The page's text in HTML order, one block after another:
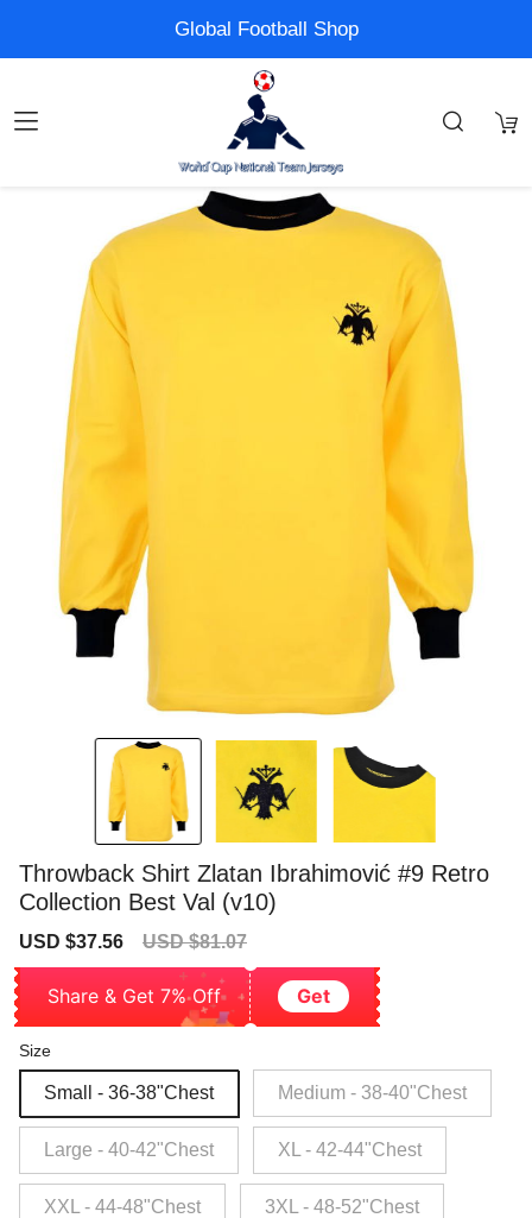
Global Football Shop
Throwback Shirt Zlatan Ibrahimović #9 Retro
Collection Best Val (v10)
Sale
USD $37.56
Regular
USD $81.07
Share & Get 7% Off Get
Size
Small - 36-38"Chest Medium - 38-40"Chest
Large - 40-42"Chest XL - 42-44"Chest
XXL - 44-48"Chest 3XL - 48-52"Chest